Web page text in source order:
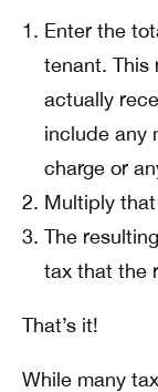
Enter the
tenant. This
actually
include any
charge or
Multiply
The
tax that the
That’s it!
While many